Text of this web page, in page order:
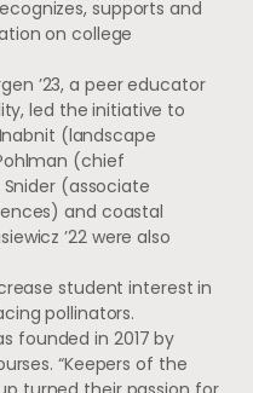
supports and
on college
’23, a peer educator
led the initiative to
(landscape
(chief
(associate
and coastal
’22 were also
student interest in
pollinators.
founded in 2017 by
“Keepers of the